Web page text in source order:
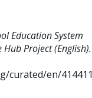
Education System
Project (English).
curated/en/414411